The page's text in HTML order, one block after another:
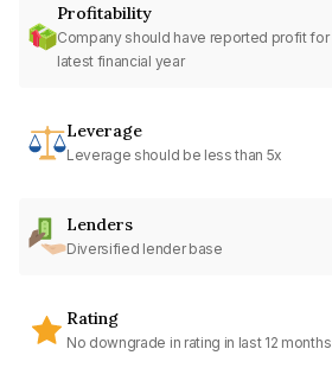
Profitability
Company should have reported profit for
latest financial year
Leverage
Leverage should be less than 5x
Lenders
Diversified lender base
Rating
No downgrade in rating in last 12 months